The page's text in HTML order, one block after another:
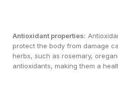
Antioxidant properties:
protect the body from damage
herbs, such as rosemary,
antioxidants, making them a